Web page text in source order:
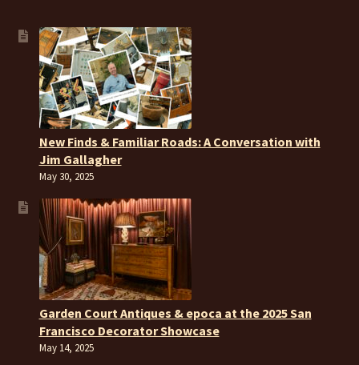
New Finds & Familiar Roads: A Conversation with
Jim Gallagher
May 30, 2025
Garden Court Antiques & epoca at the 2025 San
Francisco Decorator Showcase
May 14, 2025